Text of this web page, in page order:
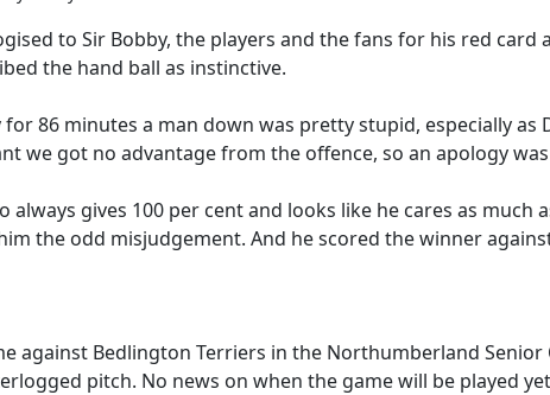
to Sir Bobby, the players and the fans for his red card
the hand ball as instinctive.
86 minutes a man down was pretty stupid, especially as
we got no advantage from the offence, so an apology
always gives 100 per cent and looks like he cares as much
the odd misjudgement. And he scored the winner
against Bedlington Terriers in the Northumberland Senior
pitch. No news on when the game will be played